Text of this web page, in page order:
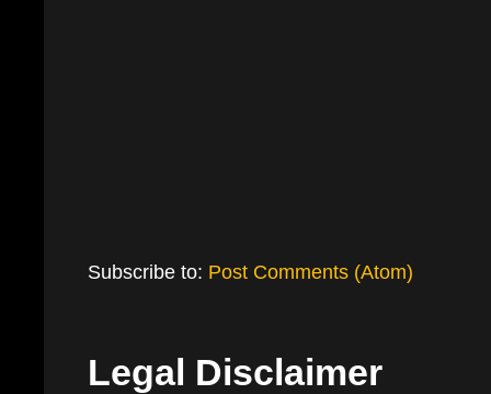
Subscribe to: Post Comments (Atom)
Legal Disclaimer